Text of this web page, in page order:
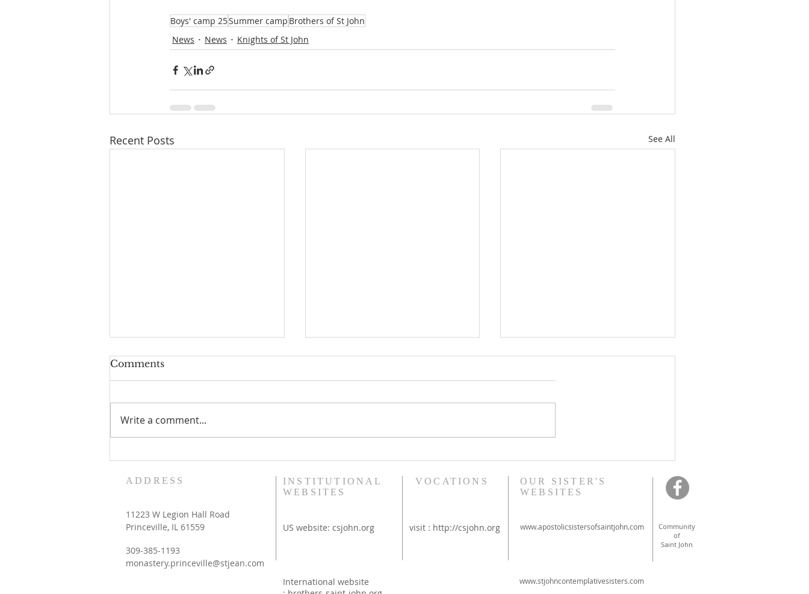
Boys' camp 25Summer camp Brothers of St John
News
News Knights of St John
Recent Posts See All
Sisters
Comments
Write a comment...
ADDRESS
11223 W Legion Hall Road
Princeville, IL 61559
309-385-1193
monastery.princeville@stjean.com
INSTITUTIONAL
WEBSITES
US website: csjohn.org
VOCATIONS
visit : http://csjohn.org
OUR SISTER'S
WEBSITES
www.apostolicsistersofsaintjohn.com
Community
of
Saint John
International website
www.stjohncontemplativesisters.com